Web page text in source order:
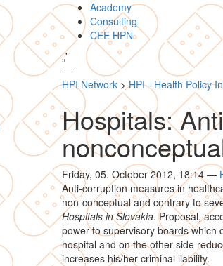
Academy
Consulting
CEE HPN
„”
—
HPI Network>HPI - Health Policy
Hospitals:
Friday, 05. October 2012, 18:14 —
Anti-corruption measures in
non-conceptual and contrary to
Hospitals in Slovakia. Proposal,
power to supervisory boards which
hospital and on the other side
increases his/her criminal liability.